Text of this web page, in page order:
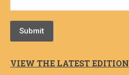
Submit
VIEW THE LATEST EDITION